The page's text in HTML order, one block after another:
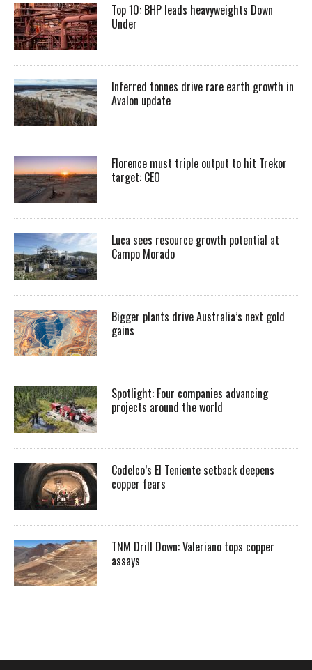
Top 10: BHP leads heavyweights Down
Under
Inferred tonnes drive rare earth growth in
Avalon update
Florence must triple output to hit Trekor
target: CEO
Luca sees resource growth potential at
Campo Morado
Bigger plants drive Australia’s next gold
gains
Spotlight: Four companies advancing
projects around the world
Codelco’s El Teniente setback deepens
copper fears
TNM Drill Down: Valeriano tops copper
assays